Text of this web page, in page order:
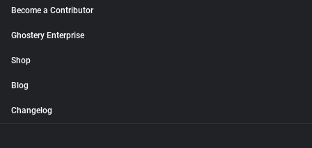
Become a Contributor
Ghostery Enterprise
Shop
Blog
Changelog